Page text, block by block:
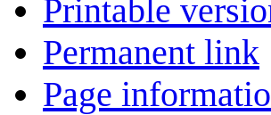
Printable
Permanent link
Page